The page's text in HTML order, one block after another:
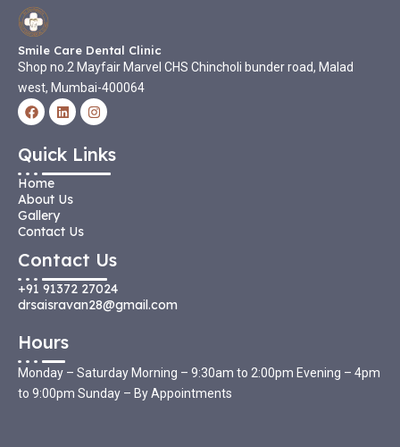
Smile Care Dental Clinic
Shop no.2 Mayfair Marvel CHS Chincholi bunder road, Malad
west, Mumbai-400064
F
a
c
b
o
o
k
L
i
n
e
d
n
I
n
s
a
g
Quick Links
Home
About Us
Gallery
Contact Us
Contact Us
+91 91372 27024
drsaisravan28@gmail.com
Hours
Monday – Saturday Morning – 9:30am to 2:00pm Evening – 4pm
to 9:00pm Sunday – By Appointments